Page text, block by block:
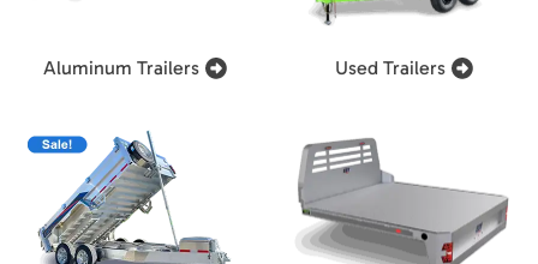
Aluminum Trailers Used Trailers